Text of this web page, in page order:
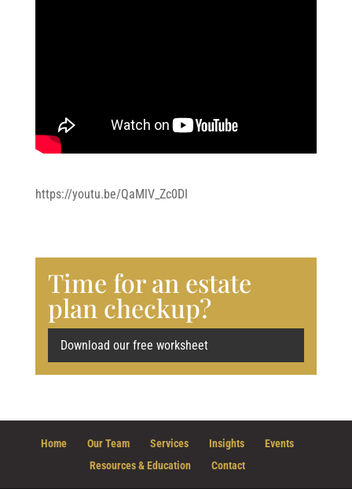
https://youtu.be/QaMlV_Zc0DI
Time for an estate
plan checkup?
Download our free worksheet
Home Our Team Services Insights
Events
Resources & Education
Contact